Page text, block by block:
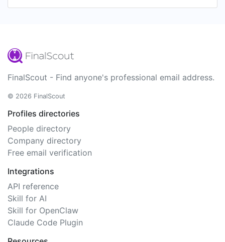
FinalScout - Find anyone's professional email address.
© 2026 FinalScout
Profiles directories
People directory
Company directory
Free email verification
Integrations
API reference
Skill for AI
Skill for OpenClaw
Claude Code Plugin